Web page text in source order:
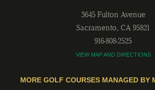
3645 Fulton Avenue
Sacramento, CA 95821
916-808-2525
VIEW MAP AND DIRECTIONS
MORE GOLF COURSES MANAGED BY